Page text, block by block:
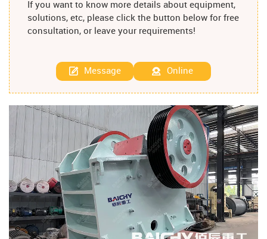
If you want to know more details about equipment,
solutions, etc, please click the button below for free
consultation, or leave your requirements!
Message Online